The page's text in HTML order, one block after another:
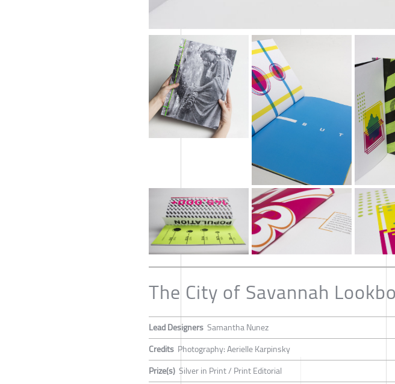
The City of Savannah
Lead Designers Samantha Nunez
Credits Photography: Aerielle Karpinsky
Prize(s) Silver in Print / Print Editorial